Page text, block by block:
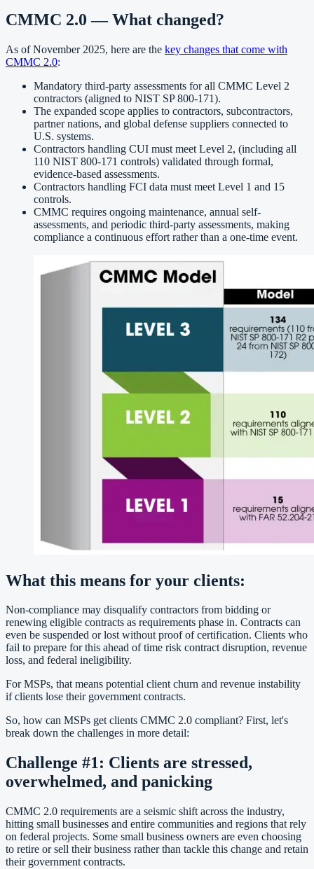
CMMC 2.0 — What changed?
As of November 2025, here are the key changes that come with
CMMC 2.0:
Mandatory third-party assessments for all CMMC Level 2
contractors (aligned to NIST SP 800-171).
The expanded scope applies to contractors, subcontractors,
partner nations, and global defense suppliers connected to
U.S. systems.
Contractors handling CUI must meet Level 2, (including all
110 NIST 800-171 controls) validated through formal,
evidence-based assessments.
Contractors handling FCI data must meet Level 1 and 15
controls.
CMMC requires ongoing maintenance, annual self-
assessments, and periodic third-party assessments, making
compliance a continuous effort rather than a one-time event.
What this means for your clients:
Non-compliance may disqualify contractors from bidding or
renewing eligible contracts as requirements phase in. Contracts can
even be suspended or lost without proof of certification. Clients who
fail to prepare for this ahead of time risk contract disruption, revenue
loss, and federal ineligibility.
For MSPs, that means potential client churn and revenue instability
if clients lose their government contracts.
So, how can MSPs get clients CMMC 2.0 compliant? First, let's
break down the challenges in more detail:
Challenge #1: Clients are stressed,
overwhelmed, and panicking
CMMC 2.0 requirements are a seismic shift across the industry,
hitting small businesses and entire communities and regions that rely
on federal projects. Some small business owners are even choosing
to retire or sell their business rather than tackle this change and retain
their government contracts.